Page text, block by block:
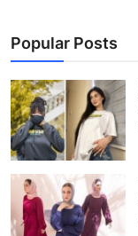
Popular Posts